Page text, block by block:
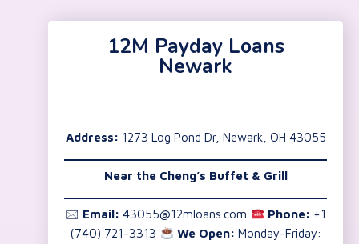
12M Payday Loans
Newark
Address: 1273 Log Pond Dr, Newark, OH 43055
Near the Cheng’s Buffet & Grill
🖂 Email: 43055@12mloans.com Phone: +1
(740) 721-3313
We Open: Monday-Friday: